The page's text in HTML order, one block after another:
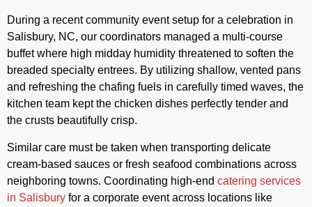
During a recent community event setup for a celebration in
Salisbury, NC, our coordinators managed a multi-course
buffet where high midday humidity threatened to soften the
breaded specialty entrees. By utilizing shallow, vented pans
and refreshing the chafing fuels in carefully timed waves, the
kitchen team kept the chicken dishes perfectly tender and
the crusts beautifully crisp.
Similar care must be taken when transporting delicate
cream-based sauces or fresh seafood combinations across
neighboring towns. Coordinating high-end catering services
in Salisbury for a corporate event across locations like